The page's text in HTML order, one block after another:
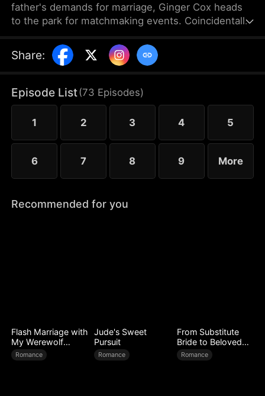
father's demands for marriage, Ginger Cox heads
to the park for matchmaking events. Coincidentally,
agree to a contract marriage and part ways
immediately after registering it. Some time later,
half-sister, who is impersonating the CEO of Cox
Group and flaunting the power that rightfully
belongs to Ginger. Meanwhile, Ginger mistakes
Felix for a banquet waiter.
Share:
Episode List(73 Episodes)
1 2 3 4 5
6 7 8 9 More
Recommended for you
Flash Marriage with
My Werewolf
Husband
Romance
Jude's Sweet
Pursuit
Romance
From Substitute
Bride to Beloved
Wife
Romance